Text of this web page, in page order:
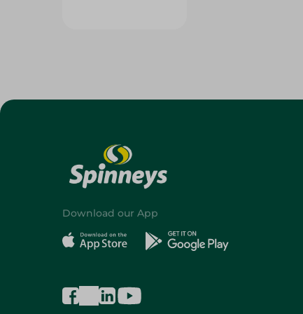
Download our App